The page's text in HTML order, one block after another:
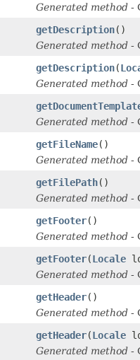
Generated method -
getDescription()
Generated method -
getDescription(
Generated method -
Generated method -
getFileName()
Generated method -
getFilePath()
Generated method -
getFooter()
Generated method -
getFooter(Locale
Generated method -
getHeader()
Generated method -
getHeader(Locale
Generated method -